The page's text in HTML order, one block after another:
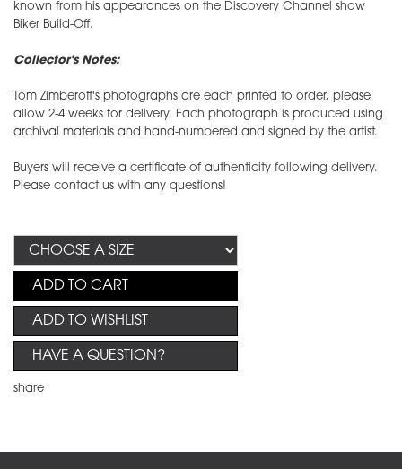
known from his appearances on the Discovery Channel show
Biker Build-Off.
Collector's Notes:
Tom Zimberoff's photographs are each printed to order, please
allow 2-4 weeks for delivery. Each photograph is produced using
archival materials and hand-numbered and signed by the artist.
Buyers will receive a certificate of authenticity following delivery.
Please contact us with any questions!
ADD TO CART
ADD TO WISHLIST
HAVE A QUESTION?
share